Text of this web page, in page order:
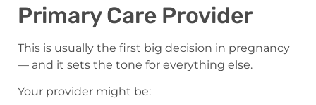
Primary Care Provider
This is usually the first big decision in pregnancy
— and it sets the tone for everything else.
Your provider might be: